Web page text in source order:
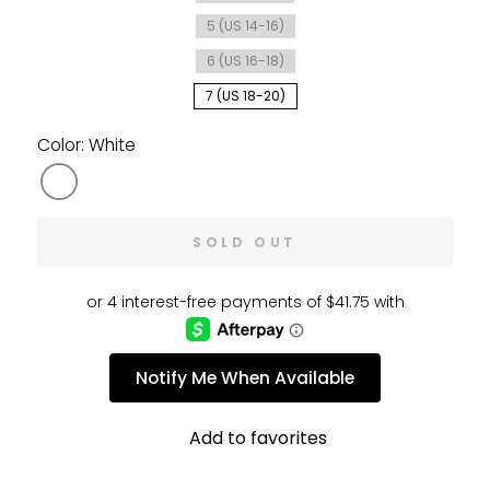
5 (US 14-16)
6 (US 16-18)
7 (US 18-20)
Color: White
SOLD OUT
Notify Me When Available
Add to favorites